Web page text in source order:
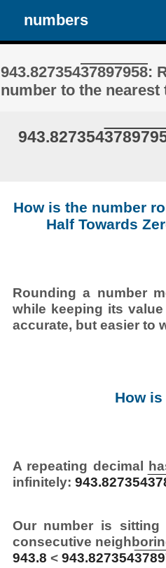
numbers
943.82735437897958:
number to the nearest
943.827354
How is the number
Half Towards
Rounding a number
while keeping its
accurate, but easier to
How
A repeating decimal
infinitely: 943.827354
Our number is
consecutive
943.8 < 943.827354